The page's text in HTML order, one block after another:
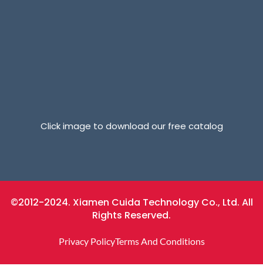
Click image to download our free catalog
©2012-2024. Xiamen Cuida Technology Co., Ltd. All
Rights Reserved.
Privacy PolicyTerms And Conditions